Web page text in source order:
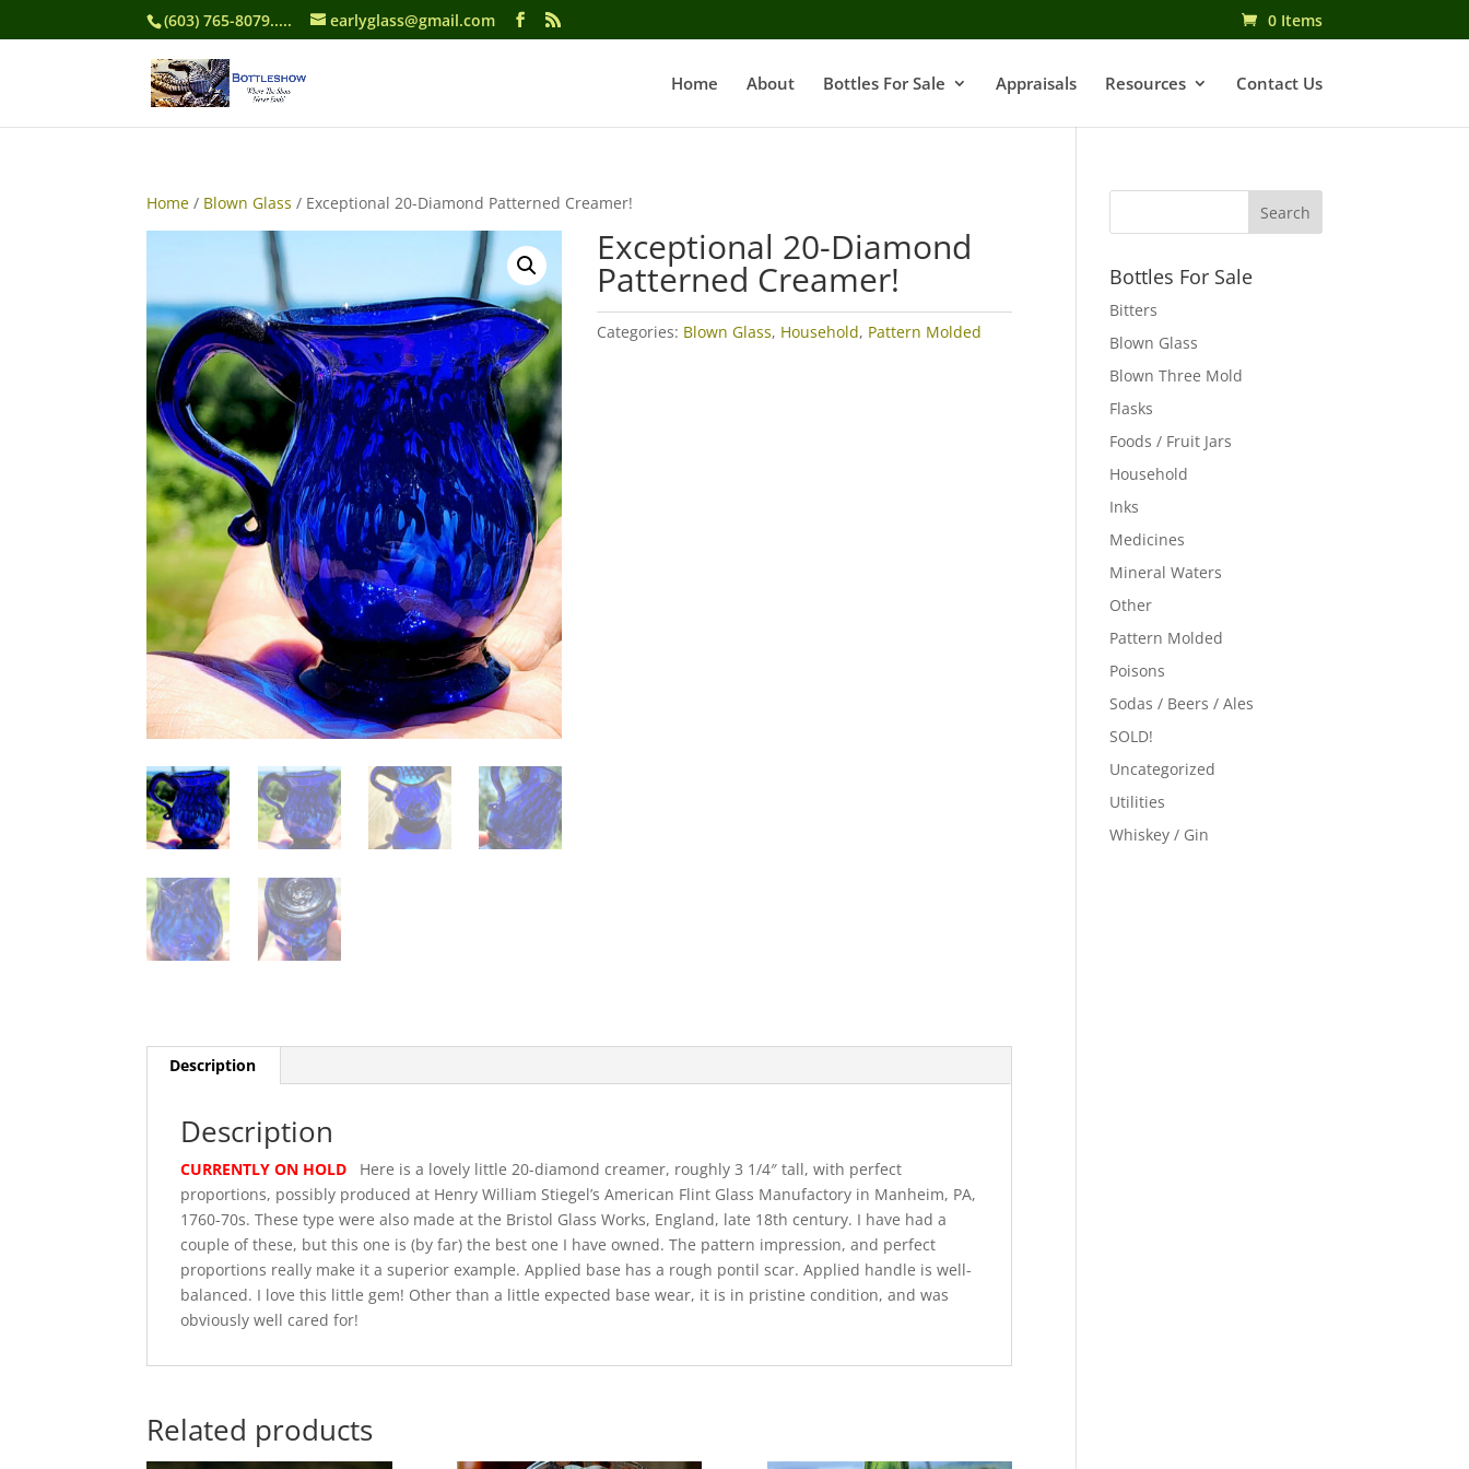
(603) 765-8079..... earlyglass@gmail.com 0 Items
Home About Bottles For Sale Appraisals Resources Contact Us
Home / Blown Glass / Exceptional 20-Diamond Patterned Creamer!
Exceptional 20-Diamond
Patterned Creamer!
Categories: Blown Glass, Household, Pattern Molded
Description
Description
CURRENTLY ON HOLD
Here is a lovely little 20-diamond creamer, roughly 3 1/4″ tall, with perfect
proportions, possibly produced at Henry William Stiegel’s American Flint Glass Manufactory in Manheim, PA,
1760-70s. These type were also made at the Bristol Glass Works, England, late 18th century. I have had a
couple of these, but this one is (by far) the best one I have owned. The pattern impression, and perfect
proportions really make it a superior example. Applied base has a rough pontil scar. Applied handle is well-
balanced. I love this little gem! Other than a little expected base wear, it is in pristine condition, and was
obviously well cared for!
Related products
Bottles For Sale
Bitters
Blown Glass
Blown Three Mold
Flasks
Foods / Fruit Jars
Household
Inks
Medicines
Mineral Waters
Other
Pattern Molded
Poisons
Sodas / Beers / Ales
SOLD!
Uncategorized
Utilities
Whiskey / Gin